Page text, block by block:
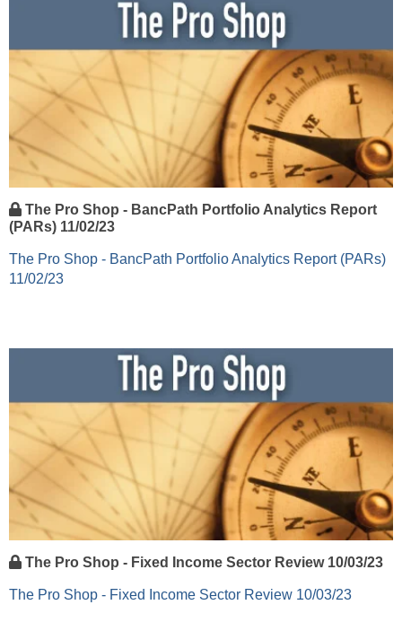
The Pro Shop - BancPath Portfolio Analytics Report
(PARs) 11/02/23
The Pro Shop - BancPath Portfolio Analytics Report (PARs)
11/02/23
The Pro Shop - Fixed Income Sector Review 10/03/23
The Pro Shop - Fixed Income Sector Review 10/03/23